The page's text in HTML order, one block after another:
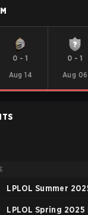
0 -1
Aug 14
0 -1
Aug 06
LPLOL Summer
LPLOL Spring 2025